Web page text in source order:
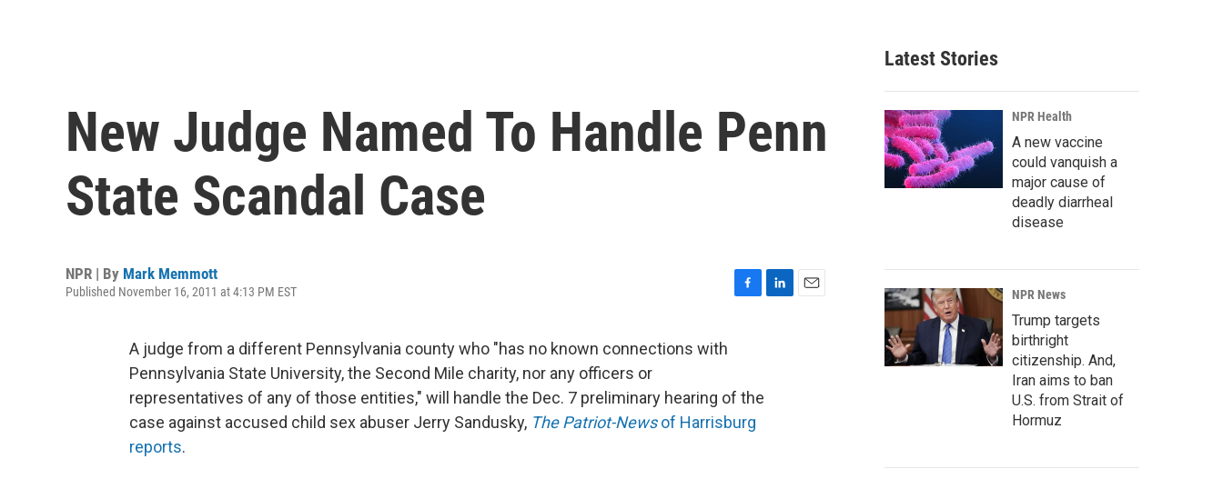
r
c
h
New Judge Named To Handle Penn
State Scandal Case
NPR | By Mark Memmott
Published November 16, 2011 at 4:13 PM EST
o
k
A judge from a different Pennsylvania county who "has no known connections with
Pennsylvania State University, the Second Mile charity, nor any officers or
representatives of any of those entities," will handle the Dec. 7 preliminary hearing of the
case against accused child sex abuser Jerry Sandusky, The Patriot-Newsof Harrisburg
reports.
Latest Stories
NPR Health
A new vaccine
could vanquish a
major cause of
deadly diarrheal
disease
NPR News
Trump targets
birthright
citizenship. And,
Iran aims to ban
U.S. from Strait of
Hormuz